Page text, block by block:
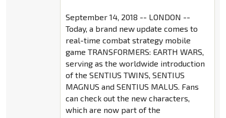
September 14, 2018 -- LONDON --
Today, a brand new update comes to
real-time combat strategy mobile
game TRANSFORMERS: EARTH WARS,
serving as the worldwide introduction
of the SENTIUS TWINS, SENTIUS
MAGNUS and SENTIUS MALUS. Fans
can check out the new characters,
which are now part of the